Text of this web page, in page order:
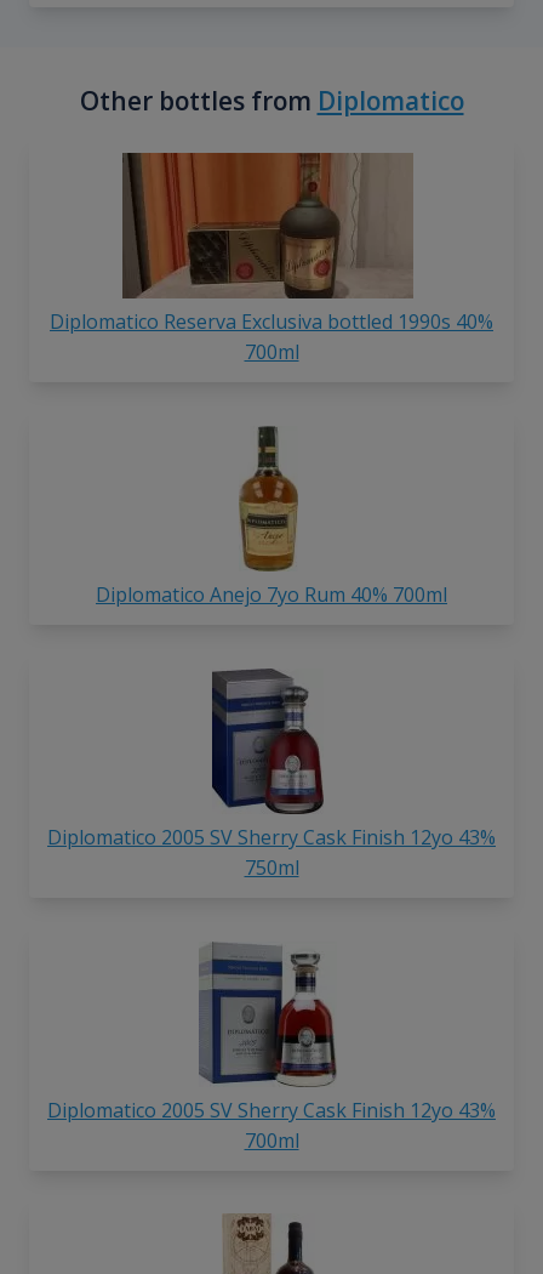
Other bottles from Diplomatico
Diplomatico Reserva Exclusiva bottled 1990s 40%
700ml
Diplomatico Anejo 7yo Rum 40% 700ml
Diplomatico 2005 SV Sherry Cask Finish 12yo 43%
750ml
Diplomatico 2005 SV Sherry Cask Finish 12yo 43%
700ml